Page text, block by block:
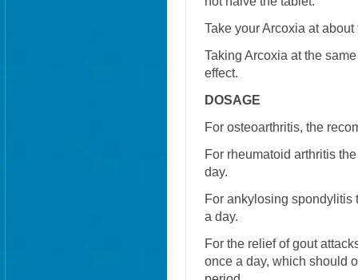
Take your Arcoxia at
Taking Arcoxia at the
effect.
DOSAGE
For osteoarthritis, the
For rheumatoid arthritis
day.
For ankylosing spondylitis
a day.
For the relief of gout
once a day, which should